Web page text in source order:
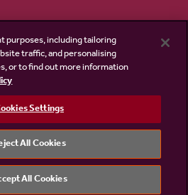
purposes, including tailoring
traffic, and personalising
or to find out more information
Settings
All Cookies
All Cookies